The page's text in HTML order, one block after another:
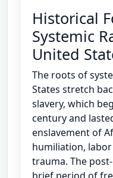
Historical
Systemic
United
The roots of
States stretch
slavery, which
century and
enslavement of
humiliation,
trauma. The